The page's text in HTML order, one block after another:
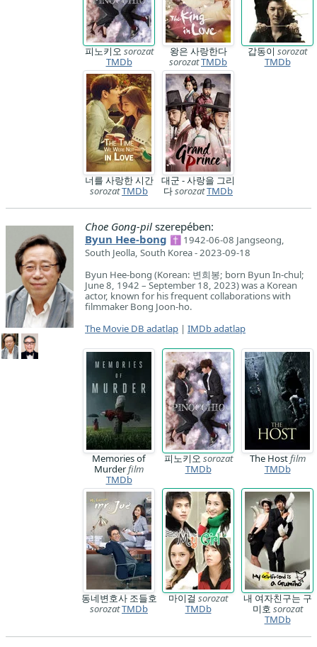
피노키오 sorozat
TMDb
왕은 사랑한다
sorozatTMDb
갑동이 sorozat
TMDb
너를 사랑한 시간
sorozatTMDb
대군 - 사랑을 그리
다sorozatTMDb
Choe Gong-pil szerepében:
Byun Hee-bong ✝ 1942-06-08 Jangseong,
South Jeolla, South Korea - 2023-09-18
Byun Hee-bong (Korean: 변희봉; born Byun In-chul;
June 8, 1942 – September 18, 2023) was a Korean
actor, known for his frequent collaborations with
filmmaker Bong Joon-ho.
The Movie DB adatlap | IMDb adatlap
Memories of
Murderfilm
TMDb
피노키오 sorozat
TMDb
The Hostfilm
TMDb
동네변호사 조들호
sorozatTMDb
마이걸 sorozat
TMDb
내 여자친구는 구
미호 sorozat
TMDb